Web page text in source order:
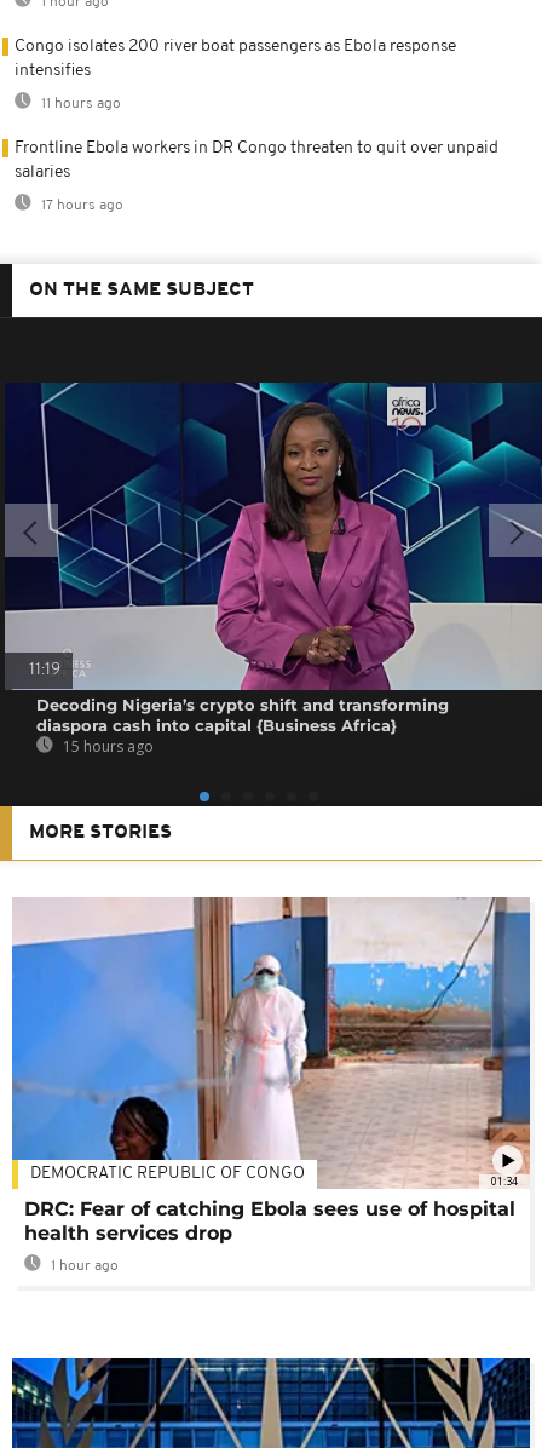
Congo isolates 200 river boat passengers as Ebola response
intensifies
11 hours ago
Frontline Ebola workers in DR Congo threaten to quit over unpaid
salaries
17 hours ago
ON THE SAME SUBJECT
11:19
Decoding Nigeria’s crypto shift and transforming
diaspora cash into capital {Business Africa}
15 hours ago
MORE STORIES
01:34
DEMOCRATIC REPUBLIC OF CONGO
DRC: Fear of catching Ebola sees use of hospital
health services drop
1 hour ago